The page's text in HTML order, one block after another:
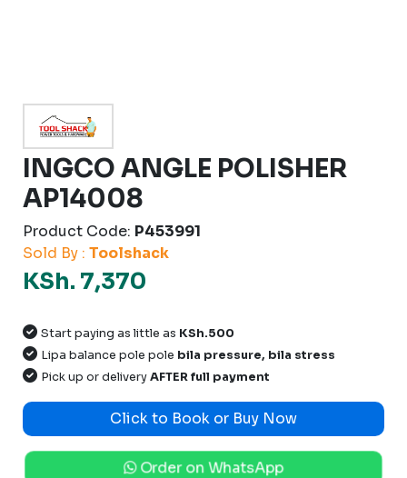
INGCO ANGLE POLISHER
AP14008
Product Code: P453991
Sold By : Toolshack
KSh. 7,370
Start paying as little as KSh.500
Lipa balance pole pole bila pressure, bila stress
Pick up or deliveryAFTER full payment
Click to Book or Buy Now
Order on WhatsApp